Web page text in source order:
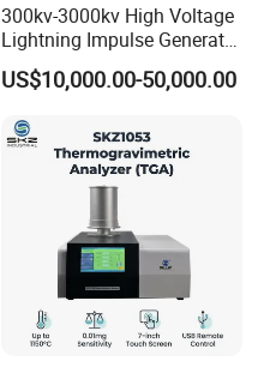
300kv-3000kv High Voltage
Lightning Impulse Generator
for Cable Transformer Gis
Insulation Testing
US$10,000.00-50,000.00